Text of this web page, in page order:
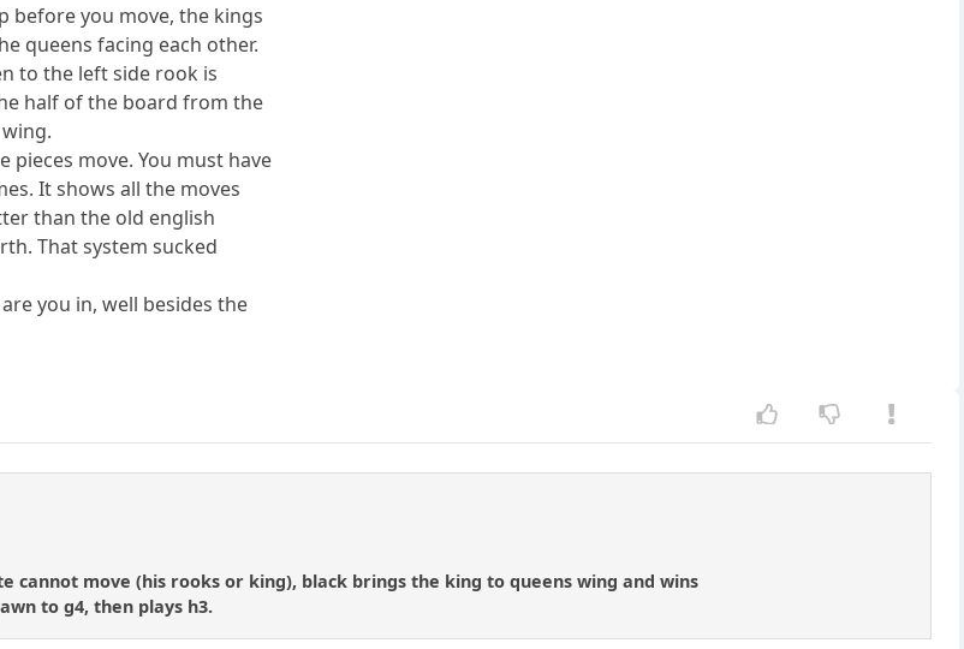
before you move, the kings
queens facing each other.
to the left side rook is
half of the board from the
move. You must have
It shows all the moves
than the old english
That system sucked
you in, well besides the
cannot move (his rooks or king), black brings the king to queens wing and wins
to g4, then plays h3.